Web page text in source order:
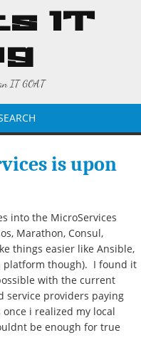
IT
IT GOAT
is upon
into the MicroServices
Marathon, Consul,
things easier like Ansible,
platform though). I found it
with the current
service providers paying
i realized my local
be enough for true